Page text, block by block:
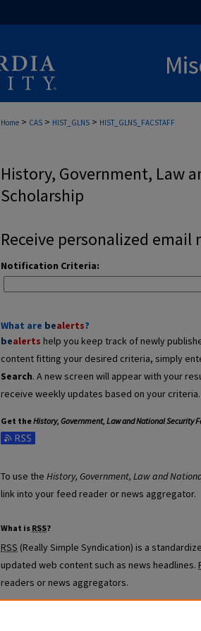
Home > CAS > HIST_GLNS > HIST_GLNS_FACSTAFF
History, Government, Law
Scholarship
Receive personalized
Notification Criteria:
What are bealerts?
bealerts help you keep track of newly
content fitting your desired criteria, simply
Search. A new screen will appear with your
receive weekly updates based on your criteria.
Get theHistory, Government, Law and National Security
Subscribe to the History, Government, Law
To use the History, Government, Law and
link into your feed reader or news aggregator.
What is RSS?
RSS (Really Simple Syndication) is a
updated web content such as news headlines.
readers or news aggregators.